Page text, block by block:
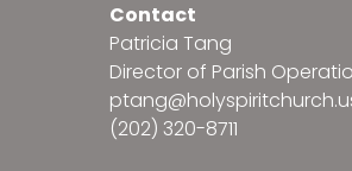
Contact
Patricia Tang
Director of Parish
(202) 320-8711